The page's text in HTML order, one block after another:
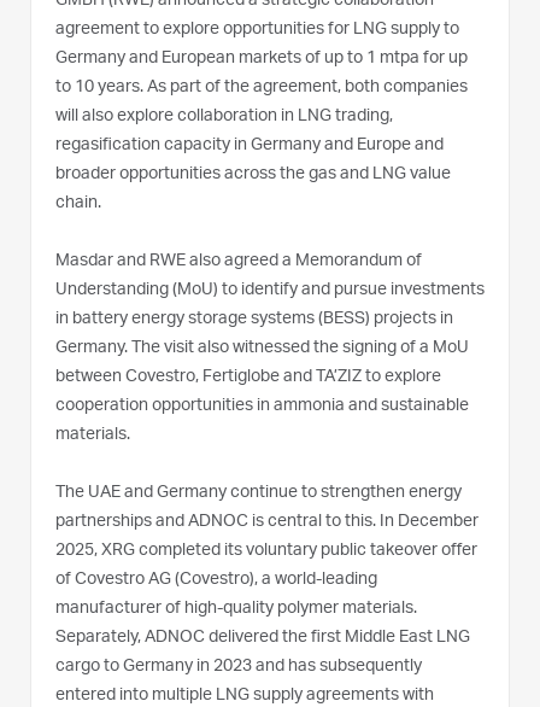
agreement to explore opportunities for LNG supply to
Germany and European markets of up to 1 mtpa for up
to 10 years. As part of the agreement, both companies
will also explore collaboration in LNG trading,
regasification capacity in Germany and Europe and
broader opportunities across the gas and LNG value
chain.
Masdar and RWE also agreed a Memorandum of
Understanding (MoU) to identify and pursue investments
in battery energy storage systems (BESS) projects in
Germany. The visit also witnessed the signing of a MoU
between Covestro, Fertiglobe and TA’ZIZ to explore
cooperation opportunities in ammonia and sustainable
materials.
The UAE and Germany continue to strengthen energy
partnerships and ADNOC is central to this. In December
2025, XRG completed its voluntary public takeover offer
of Covestro AG (Covestro), a world-leading
manufacturer of high-quality polymer materials.
Separately, ADNOC delivered the first Middle East LNG
cargo to Germany in 2023 and has subsequently
entered into multiple LNG supply agreements with